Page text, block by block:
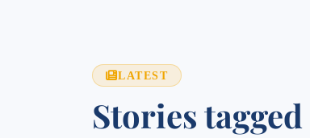
LATEST
Stories tagged